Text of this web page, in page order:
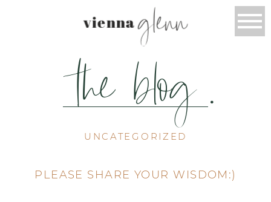
vienna glenn
the blog .
UNCATEGORIZED
PLEASE SHARE YOUR WISDOM:)